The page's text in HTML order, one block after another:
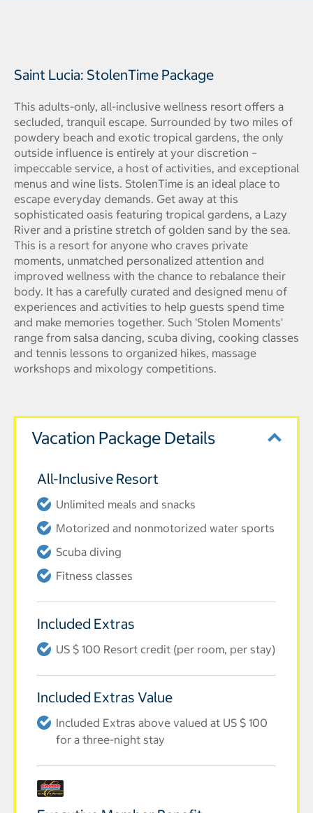
Saint Lucia: StolenTime Package
This adults-only, all-inclusive wellness resort offers a
secluded, tranquil escape. Surrounded by two miles of
powdery beach and exotic tropical gardens, the only
outside influence is entirely at your discretion –
impeccable service, a host of activities, and exceptional
menus and wine lists. StolenTime is an ideal place to
escape everyday demands. Get away at this
sophisticated oasis featuring tropical gardens, a Lazy
River and a pristine stretch of golden sand by the sea.
This is a resort for anyone who craves private
moments, unmatched personalized attention and
improved wellness with the chance to rebalance their
body. It has a carefully curated and designed menu of
experiences and activities to help guests spend time
and make memories together. Such 'Stolen Moments'
range from salsa dancing, scuba diving, cooking classes
and tennis lessons to organized hikes, massage
workshops and mixology competitions.
Vacation Package Details
All-Inclusive Resort
Unlimited meals and snacks
Motorized and nonmotorized water sports
Scuba diving
Fitness classes
Included Extras
US $ 100 Resort credit (per room, per stay)
Included Extras Value
Included Extras above valued at US $ 100
for a three-night stay